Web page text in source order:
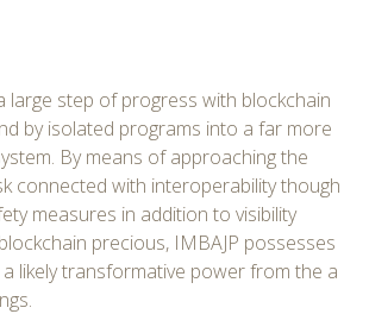
large step of progress with blockchain
by isolated programs into a far more
By means of approaching the
connected with interoperability though
measures in addition to visibility
precious, IMBAJP possesses
likely transformative power from the a